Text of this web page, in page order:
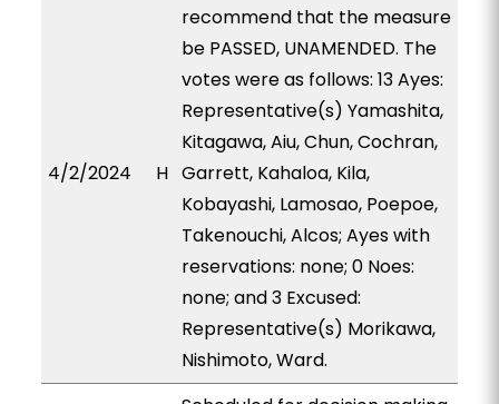
4/2/2024 H
recommend that the measure
be PASSED, UNAMENDED. The
votes were as follows: 13 Ayes:
Representative(s) Yamashita,
Kitagawa, Aiu, Chun, Cochran,
Garrett, Kahaloa, Kila,
Kobayashi, Lamosao, Poepoe,
Takenouchi, Alcos; Ayes with
reservations: none; 0 Noes:
none; and 3 Excused:
Representative(s) Morikawa,
Nishimoto, Ward.